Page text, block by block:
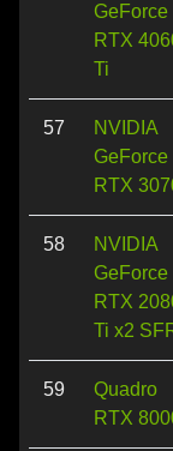
GeForce
RTX
Ti
57
NVIDIA
GeForce
RTX
58
NVIDIA
GeForce
RTX
Ti x2
59
Quadro
RTX